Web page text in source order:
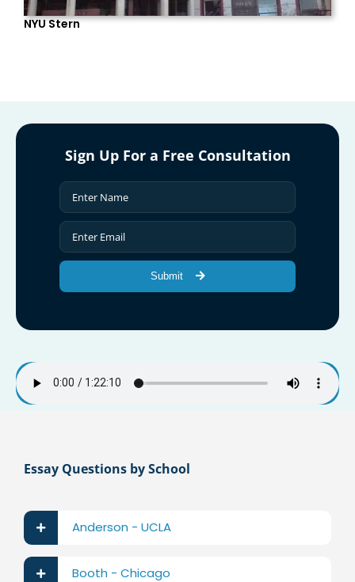
NYU Stern
Sign Up For a Free Consultation
Submit
Essay Questions by School
Anderson - UCLA
Booth - Chicago